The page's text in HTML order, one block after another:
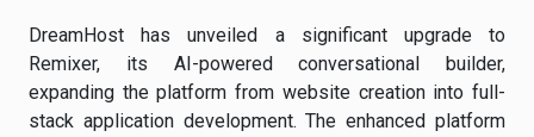
DreamHost has unveiled a significant upgrade to
Remixer, its AI-powered conversational builder,
expanding the platform from website creation into full-
stack application development. The enhanced platform